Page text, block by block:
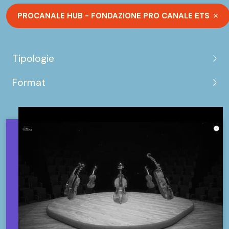
PROCANALE HUB - FONDAZIONE PRO CANALE ETS
Tipologie
Format